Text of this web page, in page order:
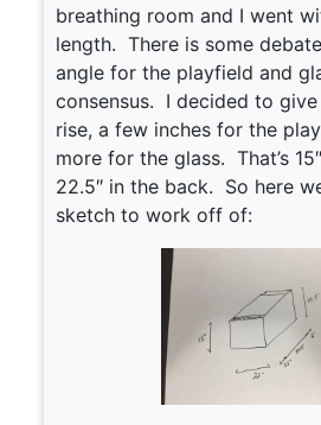
breathing room and I went
length. There is some debate
angle for the playfield and
consensus. I decided to
rise, a few inches for the
more for the glass. That’s
22.5″ in the back. So here
sketch to work off of: